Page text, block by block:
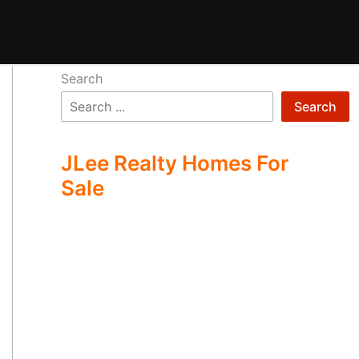
Search
Search
JLee Realty Homes For
Sale